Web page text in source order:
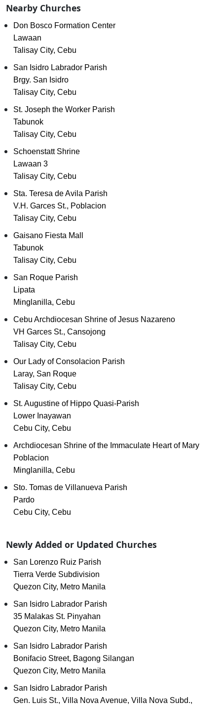
Nearby Churches
Don Bosco Formation Center
Lawaan
Talisay City, Cebu
San Isidro Labrador Parish
Brgy. San Isidro
Talisay City, Cebu
St. Joseph the Worker Parish
Tabunok
Talisay City, Cebu
Schoenstatt Shrine
Lawaan 3
Talisay City, Cebu
Sta. Teresa de Avila Parish
V.H. Garces St., Poblacion
Talisay City, Cebu
Gaisano Fiesta Mall
Tabunok
Talisay City, Cebu
San Roque Parish
Lipata
Minglanilla, Cebu
Cebu Archdiocesan Shrine of Jesus Nazareno
VH Garces St., Cansojong
Talisay City, Cebu
Our Lady of Consolacion Parish
Laray, San Roque
Talisay City, Cebu
St. Augustine of Hippo Quasi-Parish
Lower Inayawan
Cebu City, Cebu
Archdiocesan Shrine of the Immaculate Heart of Mary
Poblacion
Minglanilla, Cebu
Sto. Tomas de Villanueva Parish
Pardo
Cebu City, Cebu
Newly Added or Updated Churches
San Lorenzo Ruiz Parish
Tierra Verde Subdivision
Quezon City, Metro Manila
San Isidro Labrador Parish
35 Malakas St. Pinyahan
Quezon City, Metro Manila
San Isidro Labrador Parish
Bonifacio Street, Bagong Silangan
Quezon City, Metro Manila
San Isidro Labrador Parish
Gen. Luis St., Villa Nova Avenue, Villa Nova Subd.,